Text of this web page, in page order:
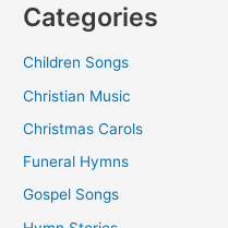
Categories
Children Songs
Christian Music
Christmas Carols
Funeral Hymns
Gospel Songs